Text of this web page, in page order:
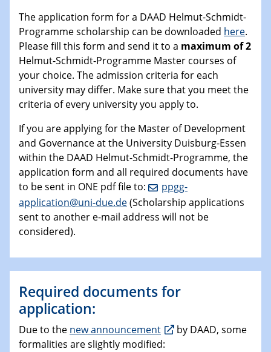
The application form for a DAAD Helmut-Schmidt-
Programme scholarship can be downloaded here.
Please fill this form and send it to a maximum of 2
Helmut-Schmidt-Programme Master courses of
your choice. The admission criteria for each
university may differ. Make sure that you meet the
criteria of every university you apply to.
If you are applying for the Master of Development
and Governance at the University Duisburg-Essen
within the DAAD Helmut-Schmidt-Programme, the
application form and all required documents have
to be sent in ONE pdf file to:
ppgg-
application@uni-due.de(Scholarship applications
sent to another e-mail address will not be
considered).
Required documents for
application:
Due to the new announcement
by DAAD, some
formalities are slightly modified: